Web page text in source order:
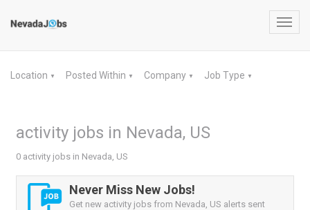
Location ▼ Posted Within ▼ Company ▼ Job Type ▼
activity jobs in Nevada, US
0 activity jobs in Nevada, US
Never Miss New Jobs!
Get new activity jobs from Nevada, US alerts sent